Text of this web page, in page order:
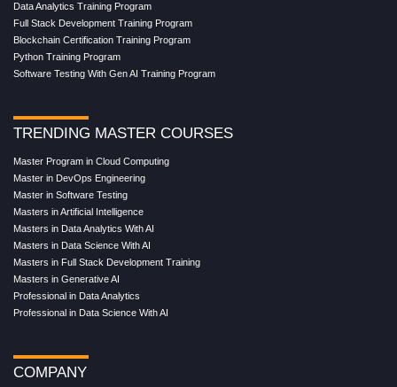
Data Analytics Training Program
Full Stack Development Training Program
Blockchain Certification Training Program
Python Training Program
Software Testing With Gen AI Training Program
TRENDING MASTER COURSES
Master Program in Cloud Computing
Master in DevOps Engineering
Master in Software Testing
Masters in Artificial Intelligence
Masters in Data Analytics With AI
Masters in Data Science With AI
Masters in Full Stack Development Training
Masters in Generative AI
Professional in Data Analytics
Professional in Data Science With AI
COMPANY